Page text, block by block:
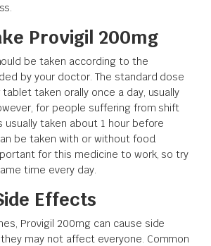
Provigil 200mg
be taken according to the
by your doctor. The standard dose
taken orally once a day, usually
for people suffering from shift
usually taken about 1 hour before
be taken with or without food.
for this medicine to work, so try
time every day.
Effects
Provigil 200mg can cause side
may not affect everyone. Common